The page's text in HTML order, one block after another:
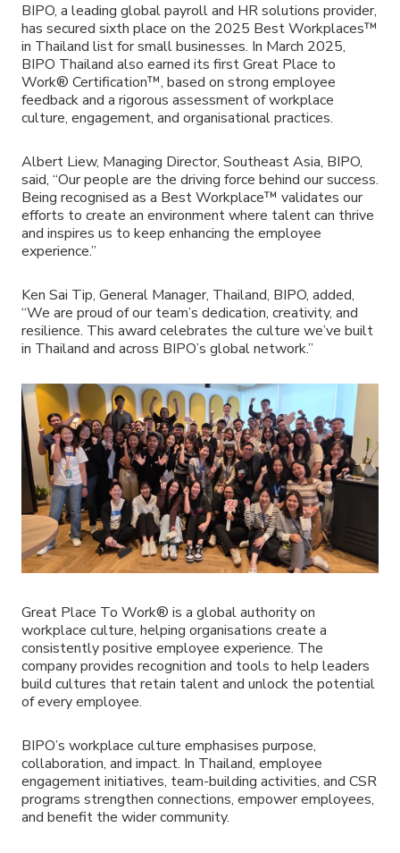
BIPO, a leading global payroll and HR solutions provider,
has secured sixth place on the 2025 Best Workplaces™
in Thailand list for small businesses. In March 2025,
BIPO Thailand also earned its first Great Place to
Work® Certification™, based on strong employee
feedback and a rigorous assessment of workplace
culture, engagement, and organisational practices.
Albert Liew, Managing Director, Southeast Asia, BIPO,
said, “Our people are the driving force behind our success.
Being recognised as a Best Workplace™ validates our
efforts to create an environment where talent can thrive
and inspires us to keep enhancing the employee
experience.”
Ken Sai Tip, General Manager, Thailand, BIPO, added,
“We are proud of our team’s dedication, creativity, and
resilience. This award celebrates the culture we’ve built
in Thailand and across BIPO’s global network.”
Great Place To Work® is a global authority on
workplace culture, helping organisations create a
consistently positive employee experience. The
company provides recognition and tools to help leaders
build cultures that retain talent and unlock the potential
of every employee.
BIPO’s workplace culture emphasises purpose,
collaboration, and impact. In Thailand, employee
engagement initiatives, team-building activities, and CSR
programs strengthen connections, empower employees,
and benefit the wider community.